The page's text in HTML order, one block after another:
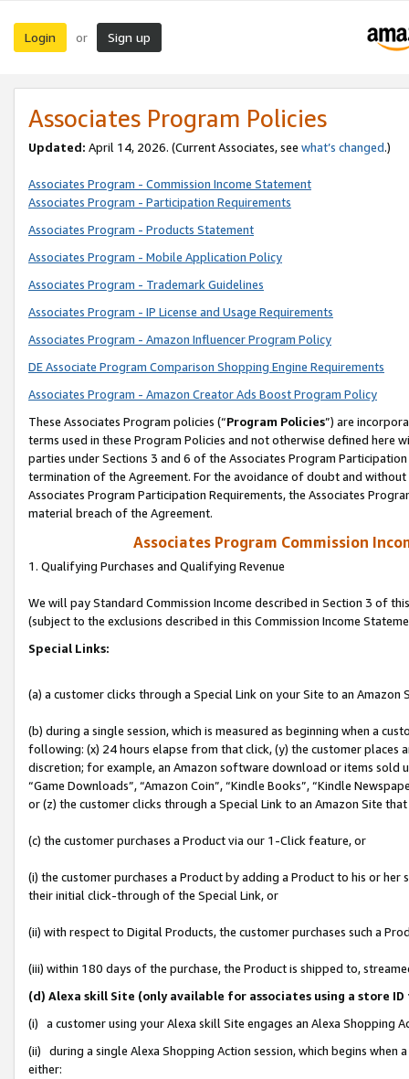
Login or Sign up
Associates Program Policies
Updated: April 14, 2026. (Current Associates, see what’s changed.)
Associates Program - Commission Income Statement
Associates Program - Participation Requirements
Associates Program - Products Statement
Associates Program - Mobile Application Policy
Associates Program - Trademark Guidelines
Associates Program - IP License and Usage Requirements
Associates Program - Amazon Influencer Program Policy
DE Associate Program Comparison Shopping Engine Requirements
Associates Program - Amazon Creator Ads Boost Program Policy
These Associates Program policies (“Program Policies”) are
terms used in these Program Policies and not otherwise defined
parties under Sections 3 and 6 of the Associates Program
termination of the Agreement. For the avoidance of doubt and
Associates Program Participation Requirements, the Associates
material breach of the Agreement.
Associates Program Commission
1. Qualifying Purchases and Qualifying Revenue
We will pay Standard Commission Income described in Section 3 of
(subject to the exclusions described in this Commission Income
Special Links:
(a) a customer clicks through a Special Link on your Site to an Amazon
(b) during a single session, which is measured as beginning when a
following: (x) 24 hours elapse from that click, (y) the customer
discretion; for example, an Amazon software download or items sold
“Game Downloads”, “Amazon Coin”, “Kindle Books”, “Kindle
or (z) the customer clicks through a Special Link to an Amazon Site
(c) the customer purchases a Product via our 1-Click feature, or
(i) the customer purchases a Product by adding a Product to his or
their initial click-through of the Special Link, or
(ii) with respect to Digital Products, the customer purchases such a
(iii) within 180 days of the purchase, the Product is shipped to,
(d) Alexa skill Site (only available for associates using a store
(i) a customer using your Alexa skill Site engages an Alexa Shopping
(ii) during a single Alexa Shopping Action session, which begins when
either: